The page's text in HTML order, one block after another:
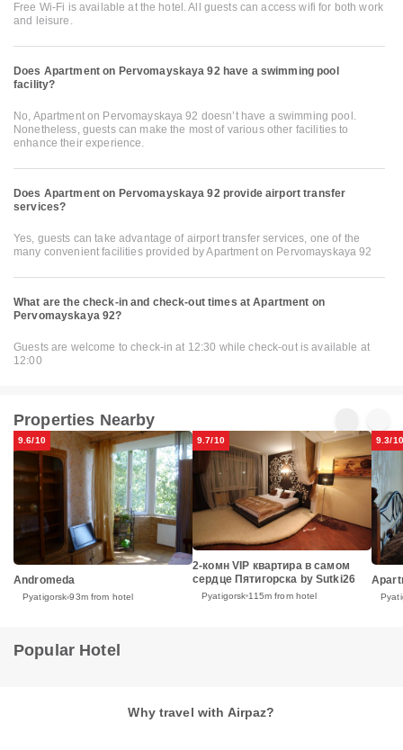
Free Wi-Fi is available at the hotel. All guests can access wifi for both work
and leisure.
Does Apartment on Pervomayskaya 92 have a swimming pool
facility?
No, Apartment on Pervomayskaya 92 doesn’t have a swimming pool.
Nonetheless, guests can make the most of various other facilities to
enhance their experience.
Does Apartment on Pervomayskaya 92 provide airport transfer
services?
Yes, guests can take advantage of airport transfer services, one of the
many convenient facilities provided by Apartment on Pervomayskaya 92
What are the check-in and check-out times at Apartment on
Pervomayskaya 92?
Guests are welcome to check-in at 12:30 while check-out is available at
12:00
Properties Nearby
9.6/10
Andromeda
Pyatigorsk 93m from hotel
9.7/10
2-комн VIP квартира в самом
сердце Пятигорска by Sutki26
Pyatigorsk 115m from hotel
9.3/10
Popular Hotel
Why travel with Airpaz?